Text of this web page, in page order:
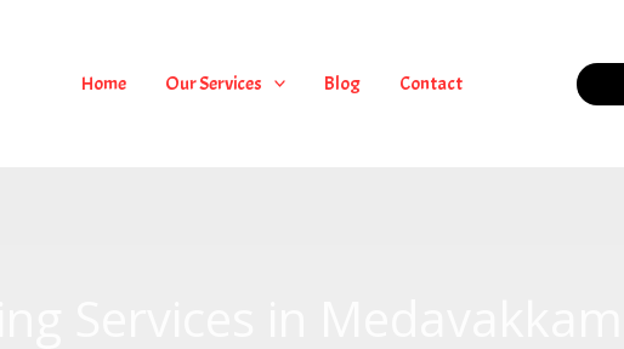
Home Our Services Blog Contact